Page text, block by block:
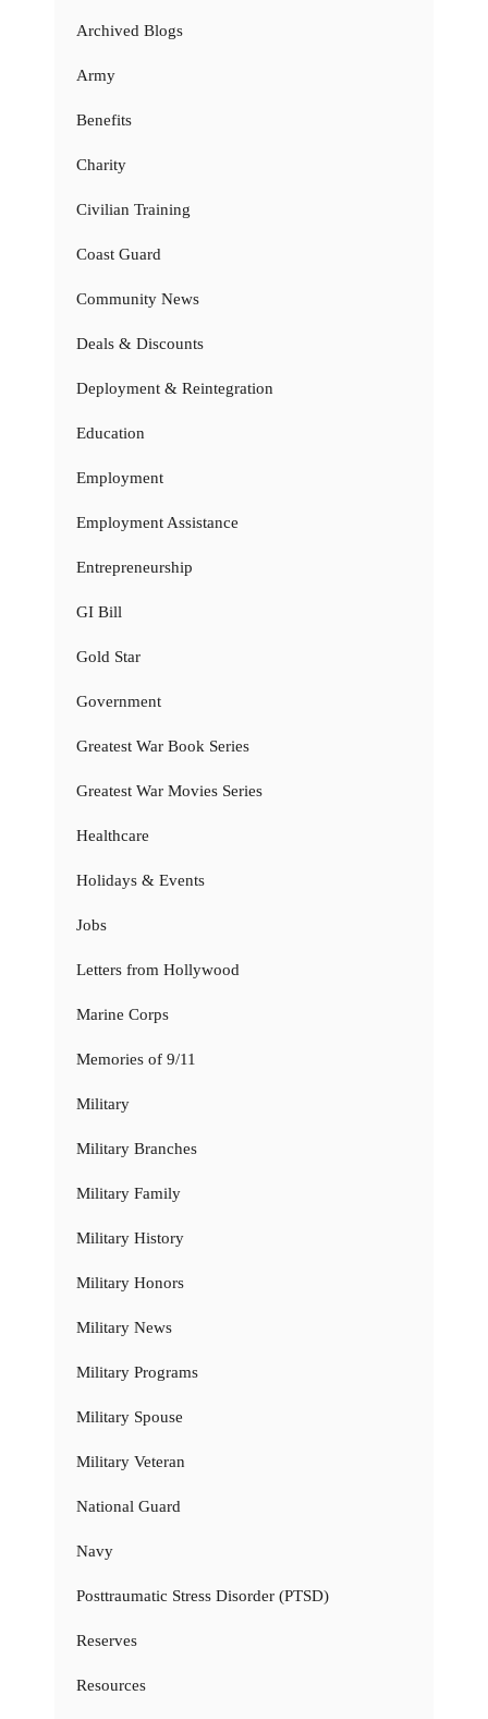
Archived Blogs
Army
Benefits
Charity
Civilian Training
Coast Guard
Community News
Deals & Discounts
Deployment & Reintegration
Education
Employment
Employment Assistance
Entrepreneurship
GI Bill
Gold Star
Government
Greatest War Book Series
Greatest War Movies Series
Healthcare
Holidays & Events
Jobs
Letters from Hollywood
Marine Corps
Memories of 9/11
Military
Military Branches
Military Family
Military History
Military Honors
Military News
Military Programs
Military Spouse
Military Veteran
National Guard
Navy
Posttraumatic Stress Disorder (PTSD)
Reserves
Resources